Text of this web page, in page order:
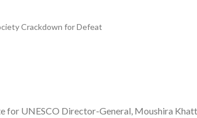
for UNESCO Director-General, Moushira